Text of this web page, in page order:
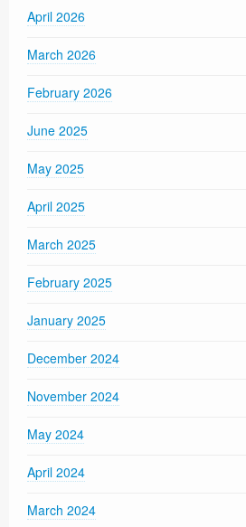
April 2026
March 2026
February 2026
June 2025
May 2025
April 2025
March 2025
February 2025
January 2025
December 2024
November 2024
May 2024
April 2024
March 2024